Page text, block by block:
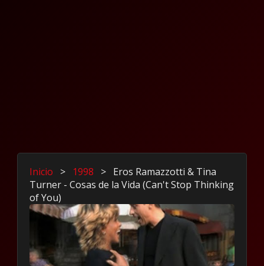
Inicio > 1998 > Eros Ramazzotti & Tina
Turner - Cosas de la Vida (Can't Stop Thinking
of You)